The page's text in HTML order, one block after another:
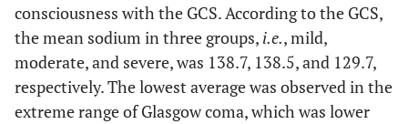
consciousness with the GCS. According to the GCS,
the mean sodium in three groups, i.e., mild,
moderate, and severe, was 138.7, 138.5, and 129.7,
respectively. The lowest average was observed in the
extreme range of Glasgow coma, which was lower